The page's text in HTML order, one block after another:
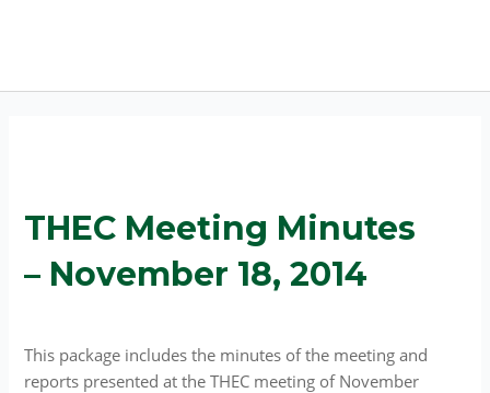
THEC Meeting Minutes
– November 18, 2014
This package includes the minutes of the meeting and
reports presented at the THEC meeting of November